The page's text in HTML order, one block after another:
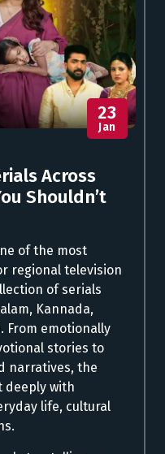
23
Jan
Across
Shouldn’t
of the most
regional television
of serials
Kannada,
From emotionally
stories to
narratives, the
deeply with
life, cultural